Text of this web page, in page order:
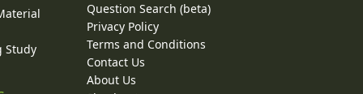
Study
Question Search (beta)
Privacy Policy
Terms and Conditions
Contact Us
About Us